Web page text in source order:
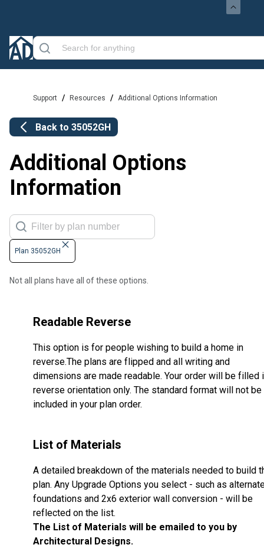
Support / Resources / Additional Options Information
Back to 35052GH
Additional Options
Information
Plan 35052GH
Not all plans have all of these options.
Readable Reverse
This option is for people wishing to build a home in
reverse.The plans are flipped and all writing and
dimensions are made readable. Your order will be filled
reverse orientation only. The standard format will not be
included in your plan order.
List of Materials
A detailed breakdown of the materials needed to build
plan. Any Upgrade Options you select - such as
foundations and 2x6 exterior wall conversion - will be
reflected on the list.
The List of Materials will be emailed to you by
Architectural Designs.